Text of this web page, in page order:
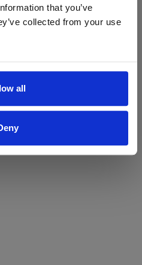
that you’ve
collected from your use
all
No